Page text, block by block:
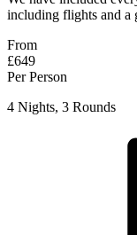
including flights and a
From
£649
Per Person
4 Nights, 3 Rounds